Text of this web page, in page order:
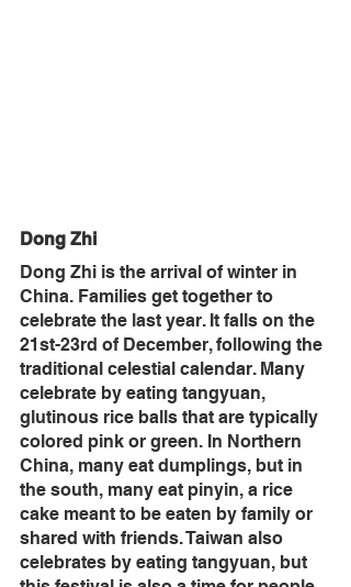
Dong Zhi
Dong Zhi is the arrival of winter in
China. Families get together to
celebrate the last year. It falls on the
21st-23rd of December, following the
traditional celestial calendar. Many
celebrate by eating tangyuan,
glutinous rice balls that are typically
colored pink or green. In Northern
China, many eat dumplings, but in
the south, many eat pinyin, a rice
cake meant to be eaten by family or
shared with friends. Taiwan also
celebrates by eating tangyuan, but